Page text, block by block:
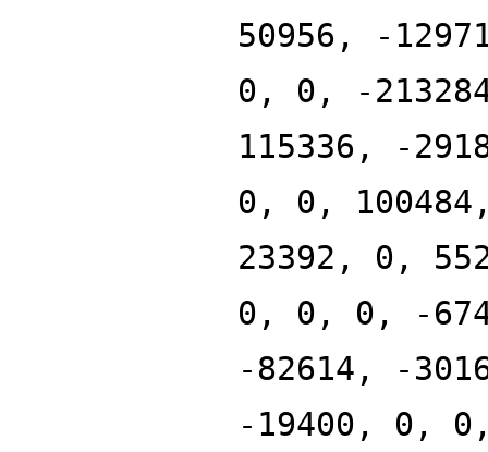
50956, -
0, 0, -
115336, -
0, 0,
23392, 0,
0, 0, 0, -
-82614, -
-19400, 0,